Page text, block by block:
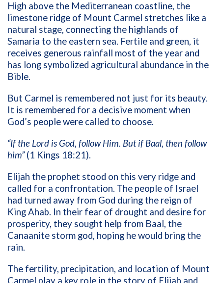
High above the Mediterranean coastline, the
limestone ridge of Mount Carmel stretches like a
natural stage, connecting the highlands of
Samaria to the eastern sea. Fertile and green, it
receives generous rainfall most of the year and
has long symbolized agricultural abundance in the
Bible.
But Carmel is remembered not just for its beauty.
It is remembered for a decisive moment when
God’s people were called to choose.
“If the Lord is God, follow Him. But if Baal, then follow
him”(1 Kings 18:21).
Elijah the prophet stood on this very ridge and
called for a confrontation. The people of Israel
had turned away from God during the reign of
King Ahab. In their fear of drought and desire for
prosperity, they sought help from Baal, the
Canaanite storm god, hoping he would bring the
rain.
The fertility, precipitation, and location of Mount
Carmel play a key role in the story of Elijah and